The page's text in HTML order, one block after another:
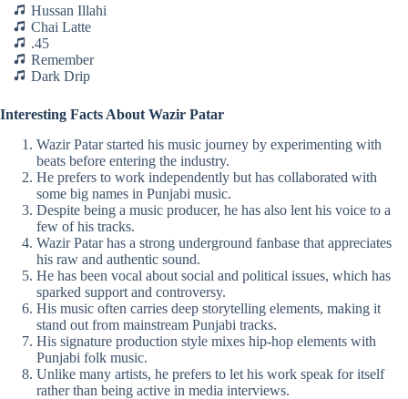
Hussan Illahi
Chai Latte
.45
Remember
Dark Drip
Interesting Facts About Wazir Patar
Wazir Patar started his music journey by experimenting with
beats before entering the industry.
He prefers to work independently but has collaborated with
some big names in Punjabi music.
Despite being a music producer, he has also lent his voice to a
few of his tracks.
Wazir Patar has a strong underground fanbase that appreciates
his raw and authentic sound.
He has been vocal about social and political issues, which has
sparked support and controversy.
His music often carries deep storytelling elements, making it
stand out from mainstream Punjabi tracks.
His signature production style mixes hip-hop elements with
Punjabi folk music.
Unlike many artists, he prefers to let his work speak for itself
rather than being active in media interviews.